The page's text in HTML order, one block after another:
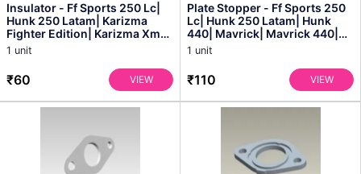
Insulator - Ff Sports 250 Lc|
Hunk 250 Latam| Karizma
Fighter Edition| Karizma Xmr|
Karizma Xmr-b...
1 unit
₹60 VIEW
Plate Stopper - Ff Sports 250
Lc| Hunk 250 Latam| Hunk
440| Mavrick| Mavrick 440|
Thumbsup Thunde...
1 unit
₹110 VIEW